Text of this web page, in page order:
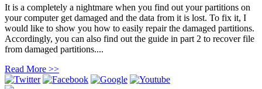
It is a completely a nightmare when you find out your partitions on
your computer get damaged and the data from it is lost. To fix it, I
would like to show you how to easily repair the damaged partitions.
Accordingly, you can also find out the guide in part 2 to recover file
from damaged partitions....
Read More >>